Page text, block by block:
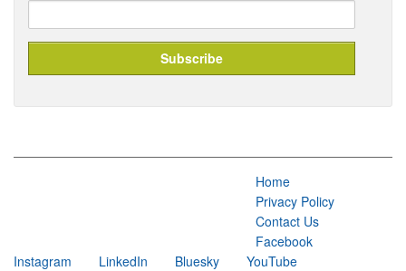
Home
Privacy Policy
Contact Us
Facebook
Instagram
LinkedIn Bluesky YouTube